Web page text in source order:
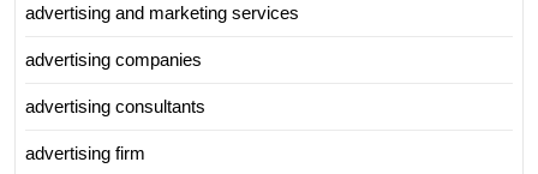
advertising and marketing services
advertising companies
advertising consultants
advertising firm